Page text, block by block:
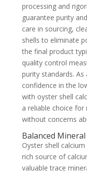
processing and
guarantee purity
care in sourcing,
shells to eliminate
the final product
quality control
purity standards.
confidence in the
with oyster shell
a reliable choice
without concerns
Balanced
Oyster shell
rich source of
valuable trace